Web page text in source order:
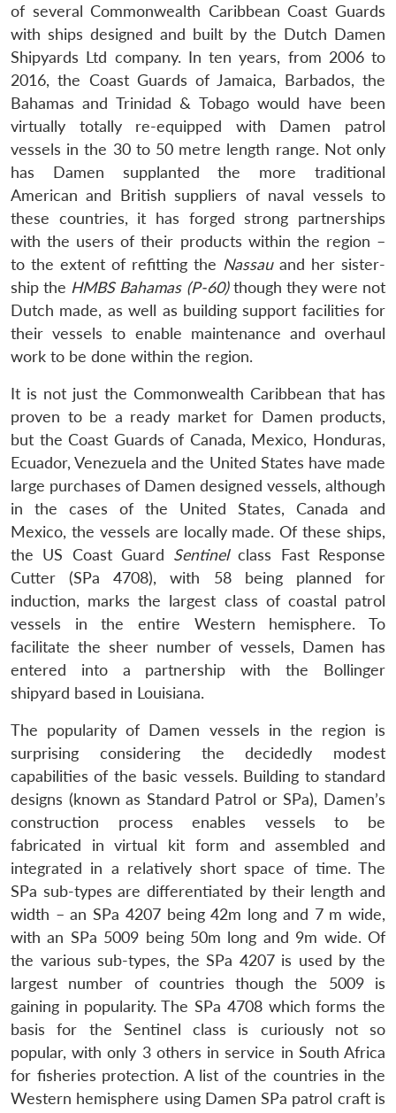
of several Commonwealth Caribbean Coast Guards
with ships designed and built by the Dutch Damen
Shipyards Ltd company. In ten years, from 2006 to
2016, the Coast Guards of Jamaica, Barbados, the
Bahamas and Trinidad & Tobago would have been
virtually totally re-equipped with Damen patrol
vessels in the 30 to 50 metre length range. Not only
has Damen supplanted the more traditional
American and British suppliers of naval vessels to
these countries, it has forged strong partnerships
with the users of their products within the region –
to the extent of refitting the Nassau and her sister-
ship the HMBS Bahamas (P-60)though they were not
Dutch made, as well as building support facilities for
their vessels to enable maintenance and overhaul
work to be done within the region.
It is not just the Commonwealth Caribbean that has
proven to be a ready market for Damen products,
but the Coast Guards of Canada, Mexico, Honduras,
Ecuador, Venezuela and the United States have made
large purchases of Damen designed vessels, although
in the cases of the United States, Canada and
Mexico, the vessels are locally made. Of these ships,
the US Coast Guard Sentinelclass Fast Response
Cutter (SPa 4708), with 58 being planned for
induction, marks the largest class of coastal patrol
vessels in the entire Western hemisphere. To
facilitate the sheer number of vessels, Damen has
entered into a partnership with the Bollinger
shipyard based in Louisiana.
The popularity of Damen vessels in the region is
surprising considering the decidedly modest
capabilities of the basic vessels. Building to standard
designs (known as Standard Patrol or SPa), Damen’s
construction process enables vessels to be
fabricated in virtual kit form and assembled and
integrated in a relatively short space of time. The
SPa sub-types are differentiated by their length and
width – an SPa 4207 being 42m long and 7 m wide,
with an SPa 5009 being 50m long and 9m wide. Of
the various sub-types, the SPa 4207 is used by the
largest number of countries though the 5009 is
gaining in popularity. The SPa 4708 which forms the
basis for the Sentinel class is curiously not so
popular, with only 3 others in service in South Africa
for fisheries protection. A list of the countries in the
Western hemisphere using Damen SPa patrol craft is